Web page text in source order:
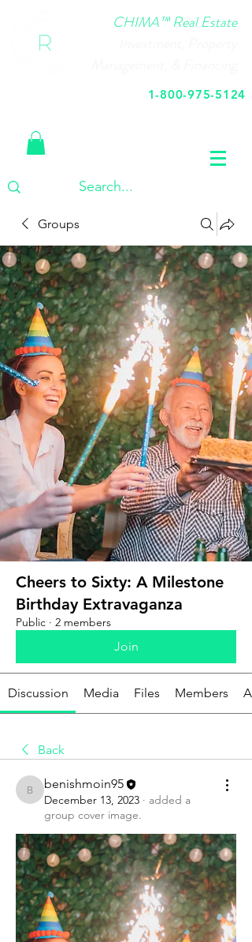
CHIMA™ Real Estate
1-800-975-5124
Groups
Cheers to Sixty: A Milestone
Birthday Extravaganza
Public · 2 members
Join
Discussion Media Files Members
Back
benishmoin95
benishmoin95
December 13, 2023 · added a
group cover image.